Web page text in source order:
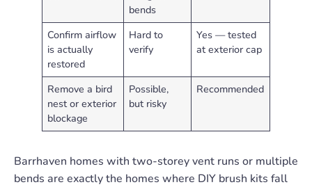
bends
Confirm airflow
is actually
restored
Hard to
verify
Yes — tested
at exterior cap
Remove a bird
nest or exterior
blockage
Possible,
but risky
Recommended
Barrhaven homes with two-storey vent runs or multiple
bends are exactly the homes where DIY brush kits fall